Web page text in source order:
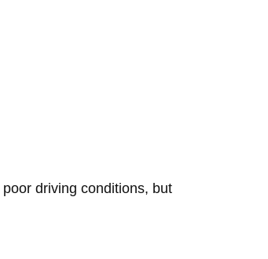
driving conditions, but